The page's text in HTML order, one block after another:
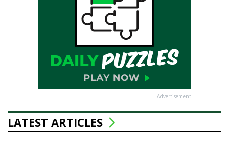
Advertisement
LATEST ARTICLES